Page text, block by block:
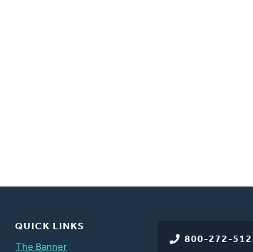
800-272-
QUICK LINKS
The Banner